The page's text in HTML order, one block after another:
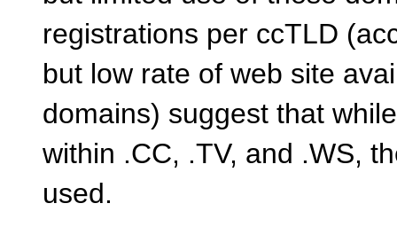
registrations per ccTLD
but low rate of web site
domains) suggest that
within .CC, .TV, and .WS,
used.